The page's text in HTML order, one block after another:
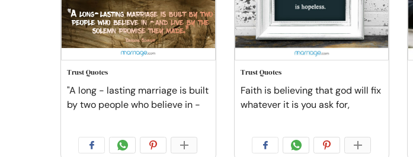
Trust Quotes
"A long - lasting marriage is built
by two people who believe in -
Trust Quotes
Faith is believing that god will fix
whatever it is you ask for,